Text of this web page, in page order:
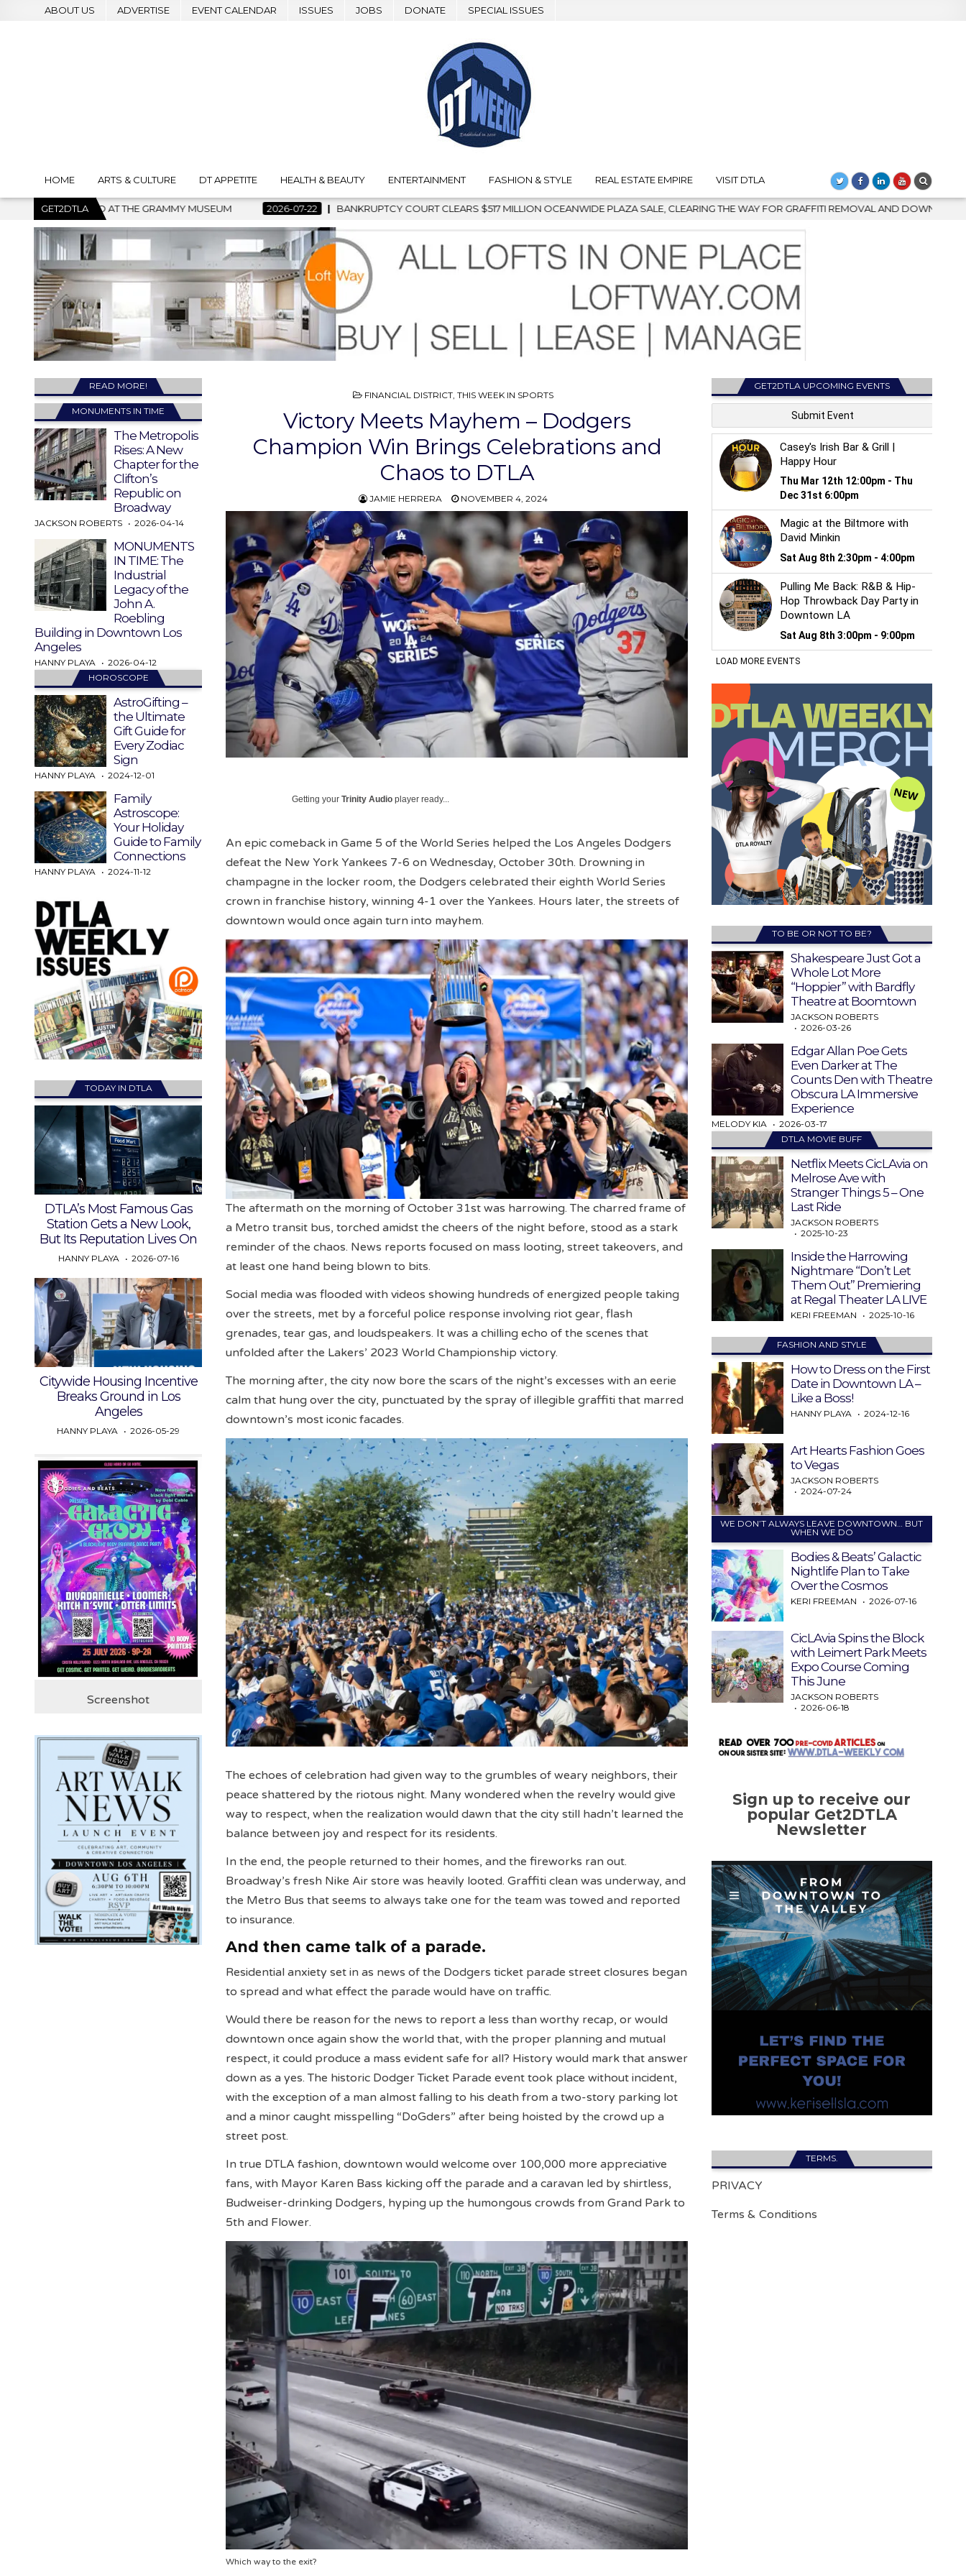
ABOUT US ADVERTISE EVENT CALENDAR ISSUES JOBS DONATE SPECIAL ISSUES
HOME ARTS & CULTURE DT APPETITE HEALTH & BEAUTY ENTERTAINMENT FASHION & STYLE REAL ESTATE EMPIRE VISIT DTLA
GET2DTLA2026-07-22 BANKRUPTCY COURT CLEARS $517 MILLION OCEANWIDE PLAZA SALE, CLEARING THE WAY FOR GRAFFITI REMOVAL AND DOWNTOWN’S BIGGEST COMEBACK 2026-08-04
POSTED
FINANCIAL DISTRICT,THIS WEEK IN SPORTS
Victory Meets Mayhem – Dodgers
Champion Win Brings Celebrations and
Chaos to DTLA
JAMIE HERRERA NOVEMBER 4, 2024
Getting yourTrinity Audio player ready...
An epic comeback in Game 5 of the World Series helped the Los Angeles Dodgers
defeat the New York Yankees 7-6 on Wednesday, October 30th. Drowning in
champagne in the locker room, the Dodgers celebrated their eighth World Series
crown in franchise history, winning 4-1 over the Yankees. Hours later, the streets of
downtown would once again turn into mayhem.
The aftermath on the morning of October 31st was harrowing. The charred frame of
a Metro transit bus, torched amidst the cheers of the night before, stood as a stark
reminder of the chaos. News reports focused on mass looting, street takeovers, and
at least one hand being blown to bits.
Social media was flooded with videos showing hundreds of energized people taking
over the streets, met by a forceful police response involving riot gear, flash
grenades, tear gas, and loudspeakers. It was a chilling echo of the scenes that
unfolded after the Lakers’ 2023 World Championship victory.
The morning after, the city now bore the scars of the night’s excesses with an eerie
calm that hung over the city, punctuated by the spray of illegible graffiti that marred
downtown’s most iconic facades.
The echoes of celebration had given way to the grumbles of weary neighbors, their
peace shattered by the riotous night. Many wondered when the revelry would give
way to respect, when the realization would dawn that the city still hadn’t learned the
balance between joy and respect for its residents.
In the end, the people returned to their homes, and the fireworks ran out.
Broadway’s fresh Nike Air store was heavily looted. Graffiti clean was underway, and
the Metro Bus that seems to always take one for the team was towed and reported
to insurance.
And then came talk of a parade.
Residential anxiety set in as news of the Dodgers ticket parade street closures began
to spread and what effect the parade would have on traffic.
Would there be reason for the news to report a less than worthy recap, or would
downtown once again show the world that, with the proper planning and mutual
respect, it could produce a mass evident safe for all? History would mark that answer
down as a yes. The historic Dodger Ticket Parade event took place without incident,
with the exception of a man almost falling to his death from a two-story parking lot
and a minor caught misspelling “DoGders” after being hoisted by the crowd up a
street post.
In true DTLA fashion, downtown would welcome over 100,000 more appreciative
fans, with Mayor Karen Bass kicking off the parade and a caravan led by shirtless,
Budweiser-drinking Dodgers, hyping up the humongous crowds from Grand Park to
5th and Flower.
Which way to the exit?
READ MORE!
MONUMENTS IN TIME
The Metropolis
Rises: A New
Chapter for the
Clifton’s
Republic on
Broadway
JACKSON ROBERTS 2026-04-14
MONUMENTS
IN TIME: The
Industrial
Legacy of the
John A.
Roebling
Building in Downtown Los
Angeles
HANNY PLAYA
2026-04-12
HOROSCOPE
AstroGifting –
the Ultimate
Gift Guide for
Every Zodiac
Sign
HANNY PLAYA 2024-12-01
Family
Astroscope:
Your Holiday
Guide to Family
Connections
HANNY PLAYA 2024-11-12
TODAY IN DTLA
DTLA’s Most Famous Gas
Station Gets a New Look,
But Its Reputation Lives On
HANNY PLAYA 2026-07-16
Citywide Housing Incentive
Breaks Ground in Los
Angeles
HANNY PLAYA 2026-05-29
Screenshot
GET2DTLA UPCOMING EVENTS
TO BE OR NOT TO BE?
Shakespeare Just Got a
Whole Lot More
“Hoppier” with Bardfly
Theatre at Boomtown
JACKSON ROBERTS
2026-03-26
Edgar Allan Poe Gets
Even Darker at The
Counts Den with Theatre
Obscura LA Immersive
Experience
MELODY KIA
2026-03-17
DTLA MOVIE BUFF
Netflix Meets CicLAvia on
Melrose Ave with
Stranger Things 5 – One
Last Ride
JACKSON ROBERTS
2025-10-23
Inside the Harrowing
Nightmare “Don’t Let
Them Out” Premiering
at Regal Theater LA LIVE
KERI FREEMAN 2025-10-16
FASHION AND STYLE
How to Dress on the First
Date in Downtown LA –
Like a Boss!
HANNY PLAYA 2024-12-16
Art Hearts Fashion Goes
to Vegas
JACKSON ROBERTS
2024-07-24
WE DON’T ALWAYS LEAVE DOWNTOWN… BUT
WHEN WE DO
Bodies & Beats’ Galactic
Nightlife Plan to Take
Over the Cosmos
KERI FREEMAN 2026-07-16
CicLAvia Spins the Block
with Leimert Park Meets
Expo Course Coming
This June
JACKSON ROBERTS
2026-06-18
Sign up to receive our
popular Get2DTLA
Newsletter
TERMS.
PRIVACY
Terms & Conditions